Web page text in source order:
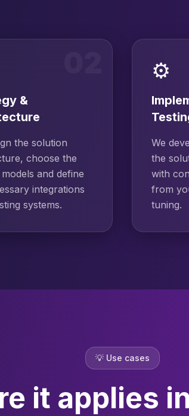
&
the solution
choose the
and define
integrations
systems.
⚙️
We
the
with
from
tuning.
💡 Use cases
it applies